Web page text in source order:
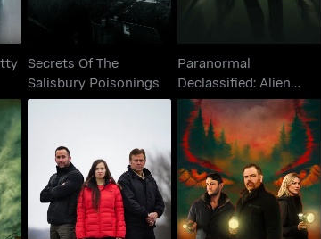
Secrets Of The
Salisbury Poisonings
Paranormal
Declassified: Alien
Cover Up
Alien Highway
Expedition X:
Welcome to the Real
Derry